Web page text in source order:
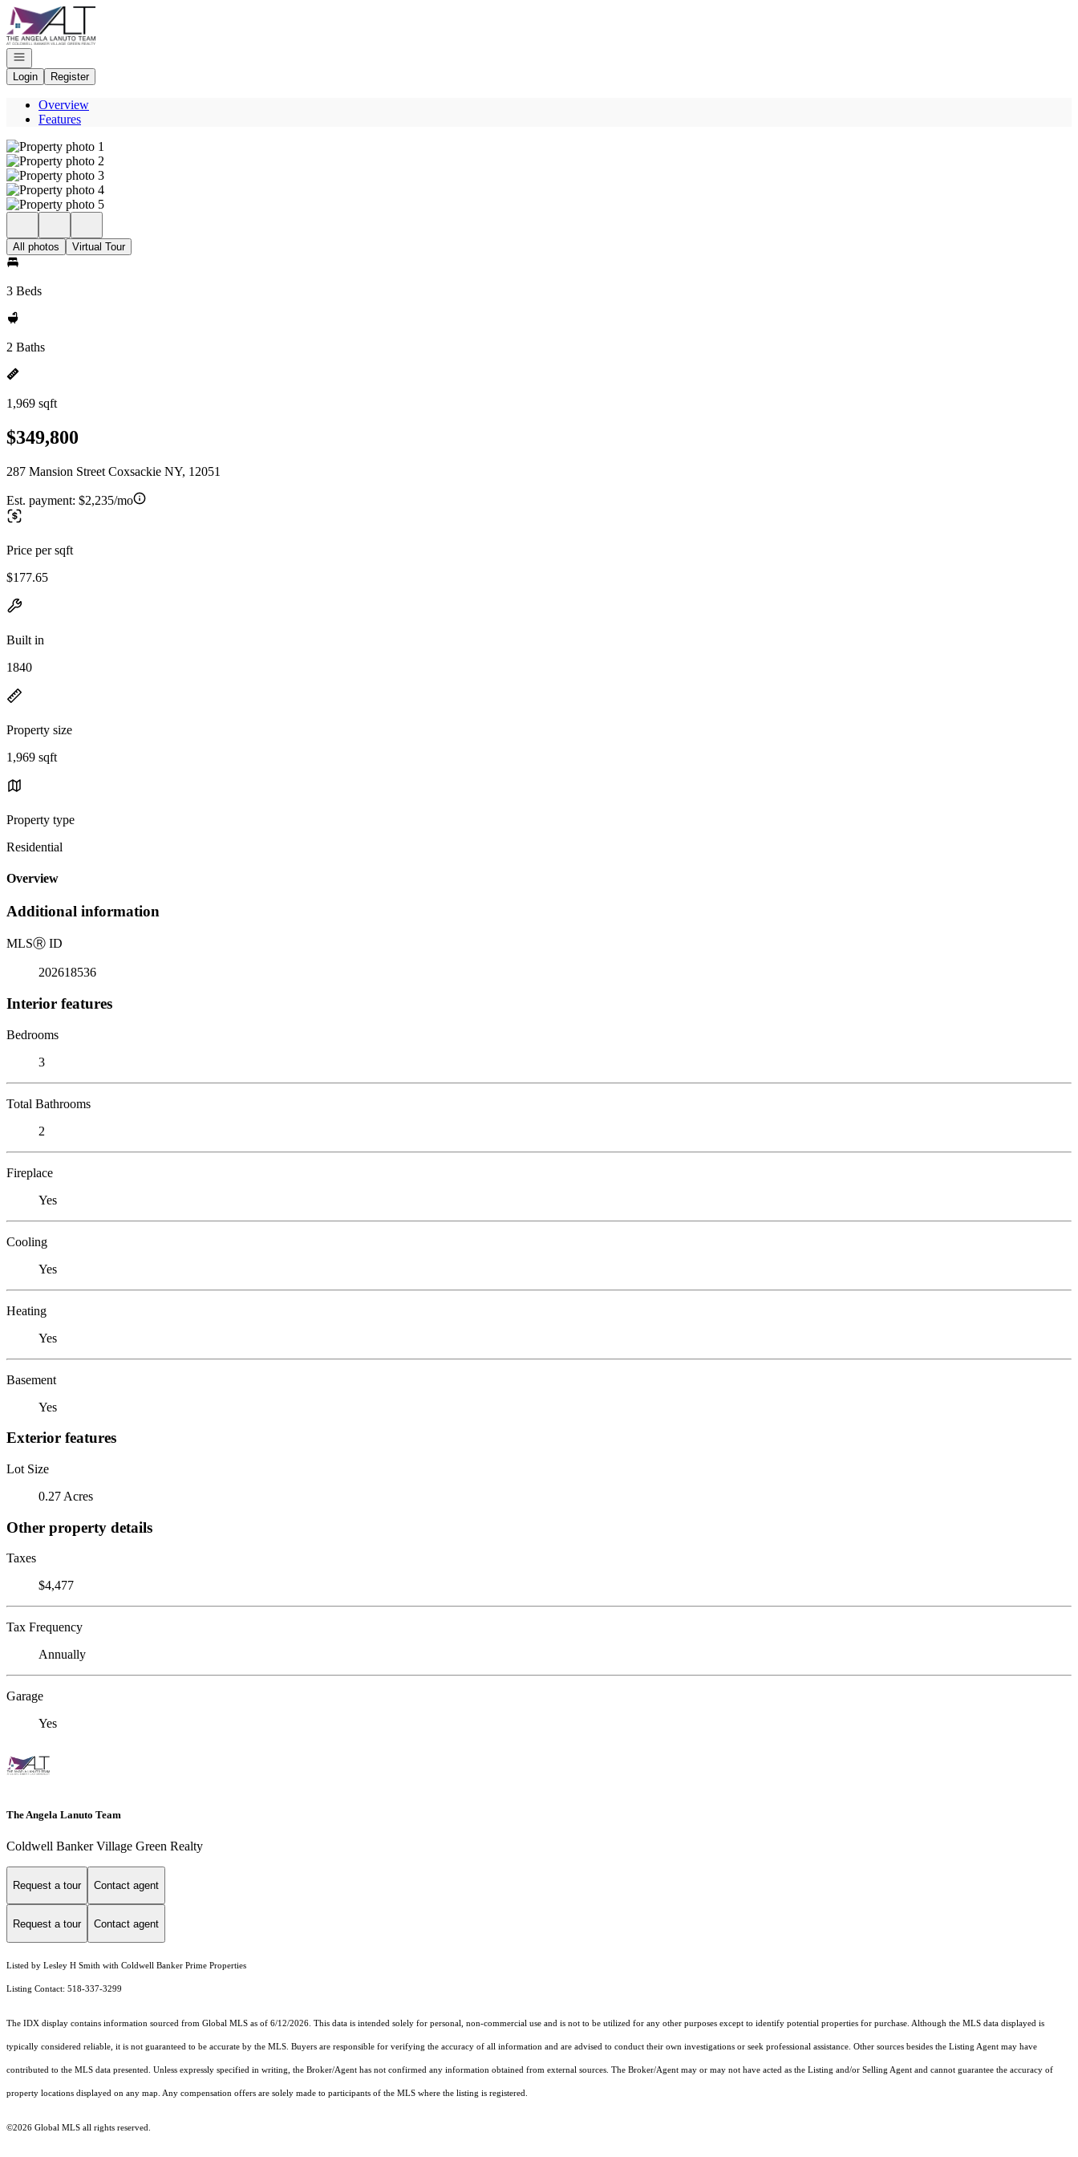
Go to: Homepage
Open navigation
Login
Register
Overview
Features
All photos Virtual Tour
3 Beds
2 Baths
1,969 sqft
$349,800
287 Mansion Street Coxsackie NY, 12051
Est. payment: $2,235/mo
Price per sqft
$177.65
Built in
1840
Property size
1,969 sqft
Property type
Residential
Overview
Additional information
MLSⓇ ID
202618536
Interior features
Bedrooms
3
Total Bathrooms
2
Fireplace
Yes
Cooling
Yes
Heating
Yes
Basement
Yes
Exterior features
Lot Size
0.27 Acres
Other property details
Taxes
$4,477
Tax Frequency
Annually
Garage
Yes
The Angela Lanuto Team
Coldwell Banker Village Green Realty
Request a tour Contact agent
Request a tour Contact agent
Listed by Lesley H Smith with Coldwell Banker Prime Properties
Listing Contact: 518-337-3299
The IDX display contains information sourced from Global MLS as of 6/12/2026. This data is intended solely for personal, non-commercial use and is not to be utilized for any other purposes except to identify potential properties for purchase. Although the MLS data displayed is
typically considered reliable, it is not guaranteed to be accurate by the MLS. Buyers are responsible for verifying the accuracy of all information and are advised to conduct their own investigations or seek professional assistance. Other sources besides the Listing Agent may have
contributed to the MLS data presented. Unless expressly specified in writing, the Broker/Agent has not confirmed any information obtained from external sources. The Broker/Agent may or may not have acted as the Listing and/or Selling Agent and cannot guarantee the accuracy of
property locations displayed on any map. Any compensation offers are solely made to participants of the MLS where the listing is registered.
©2026 Global MLS all rights reserved.